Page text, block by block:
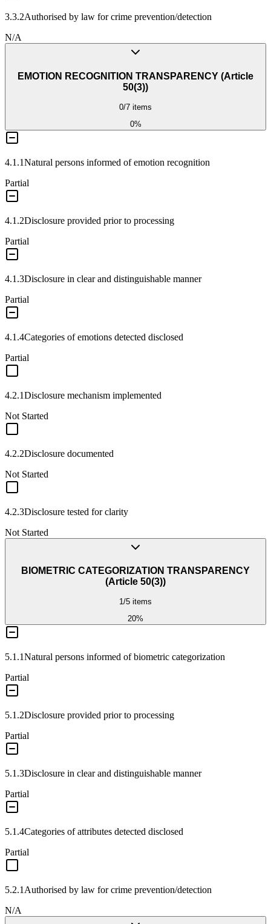
3.3.2Authorised by law for crime prevention/detection
N/A
EMOTION RECOGNITION TRANSPARENCY (Article
50(3))
0/7 items
0%
4.1.1Natural persons informed of emotion recognition
Partial
4.1.2Disclosure provided prior to processing
Partial
4.1.3Disclosure in clear and distinguishable manner
Partial
4.1.4Categories of emotions detected disclosed
Partial
4.2.1Disclosure mechanism implemented
Not Started
4.2.2Disclosure documented
Not Started
4.2.3Disclosure tested for clarity
Not Started
BIOMETRIC CATEGORIZATION TRANSPARENCY
(Article 50(3))
1/5 items
20%
5.1.1Natural persons informed of biometric categorization
Partial
5.1.2Disclosure provided prior to processing
Partial
5.1.3Disclosure in clear and distinguishable manner
Partial
5.1.4Categories of attributes detected disclosed
Partial
5.2.1 Authorised by law for crime prevention/detection
N/A